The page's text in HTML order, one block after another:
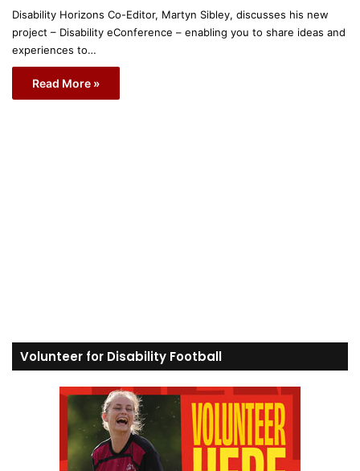
Disability Horizons Co-Editor, Martyn Sibley, discusses his new
project – Disability eConference – enabling you to share ideas and
experiences to…
Read More »
Volunteer for Disability Football